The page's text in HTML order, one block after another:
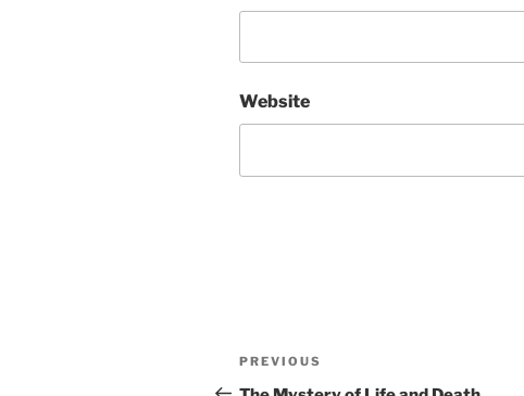
Website
Post
Previous
Post
PREVIOUS